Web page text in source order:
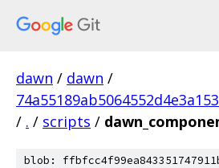
dawn / dawn /
/ . / scripts /
blob: